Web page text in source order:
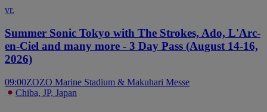
vr.
Summer Sonic Tokyo with The Strokes, Ado, L'Arc-
en-Ciel and many more - 3 Day Pass (August 14-16,
2026)
09:00ZOZO Marine Stadium & Makuhari Messe
Chiba, JP, Japan